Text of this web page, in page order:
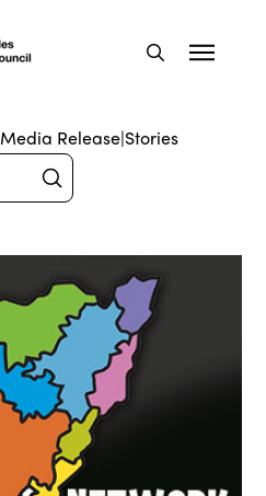
Media Release|Stories
Submit